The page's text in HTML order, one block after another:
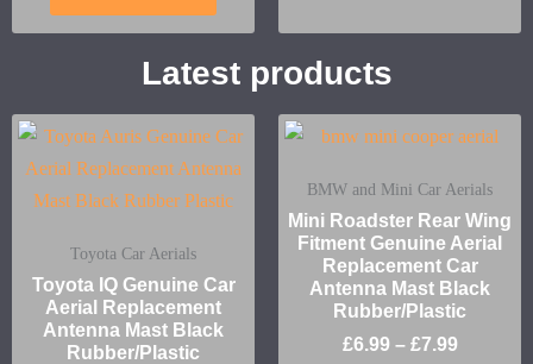
Latest products
Toyota Car Aerials
Toyota IQ Genuine Car
Aerial Replacement
Antenna Mast Black
Rubber/Plastic
BMW and Mini Car Aerials
Mini Roadster Rear Wing
Fitment Genuine Aerial
Replacement Car
Antenna Mast Black
Rubber/Plastic
£6.99 – £7.99